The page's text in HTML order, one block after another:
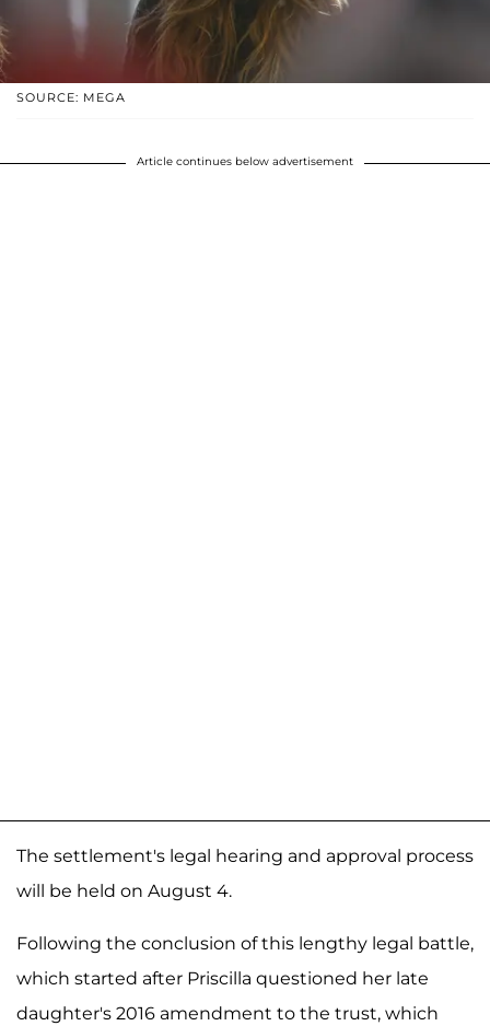
SOURCE: MEGA
Article continues below advertisement
The settlement's legal hearing and approval process
will be held on August 4.
Following the conclusion of this lengthy legal battle,
which started after Priscilla questioned her late
daughter's 2016 amendment to the trust, which